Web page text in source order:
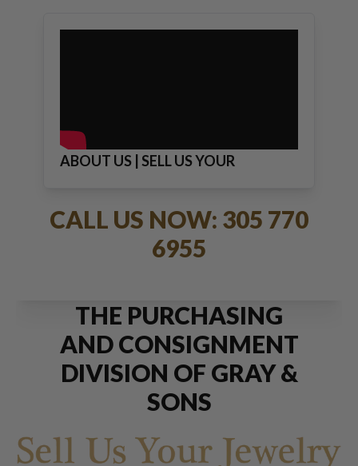
ABOUT US | SELL US YOUR
CALL US NOW: 305 770
6955
THE PURCHASING
AND CONSIGNMENT
DIVISION OF GRAY &
SONS